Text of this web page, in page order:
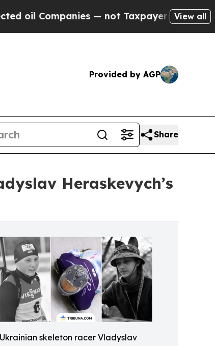
— not Taxpayers — the Chance to Cash
View all
Provided by AGP
Share
Heraskevych’s
Ukrainian skeleton racer Vladyslav